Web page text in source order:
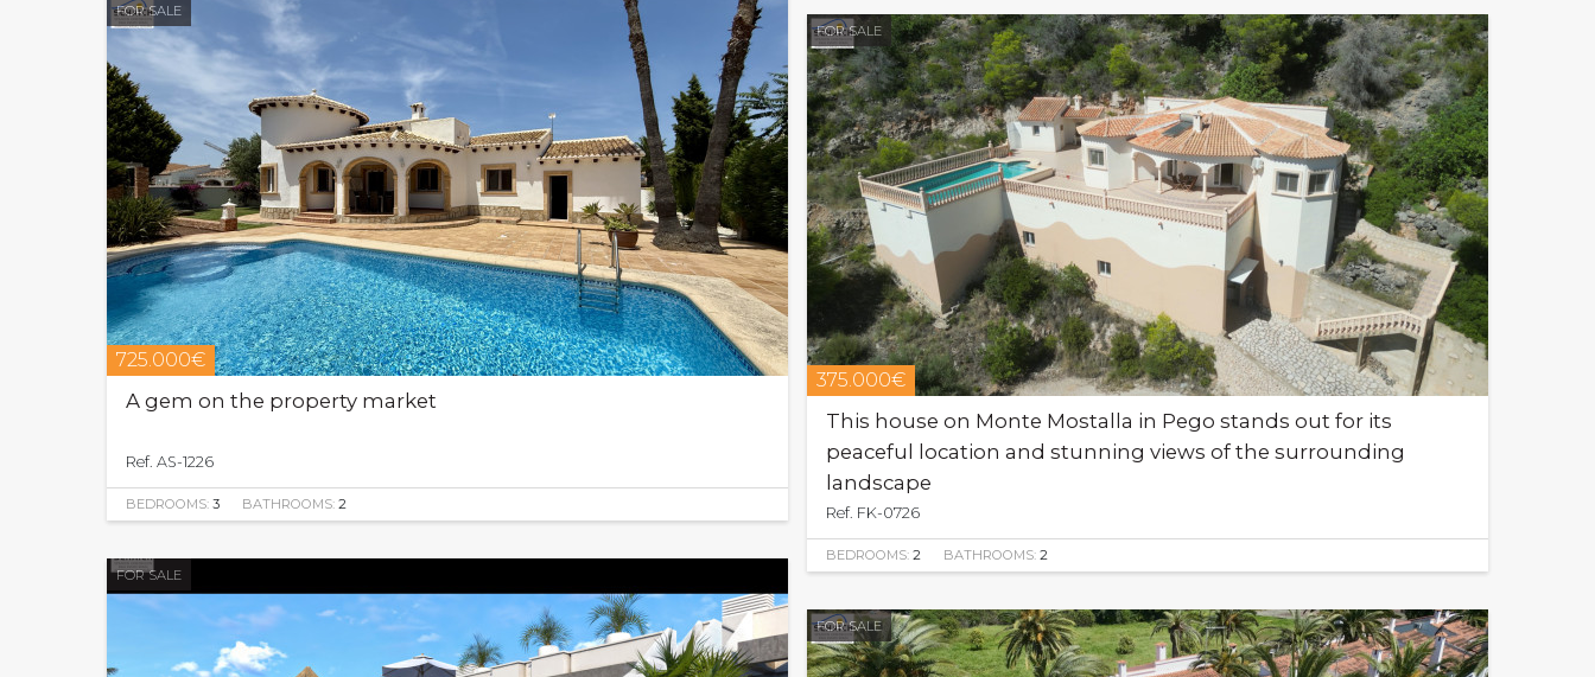
FOR SALE
725.000€
A gem on the property market
Ref. AS-1226
BEDROOMS: 3 BATHROOMS: 2
FOR SALE
375.000€
This house on Monte Mostalla in Pego stands out for its
peaceful location and stunning views of the surrounding
landscape
Ref. FK-0726
BEDROOMS: 2 BATHROOMS: 2
FOR SALE
FOR SALE